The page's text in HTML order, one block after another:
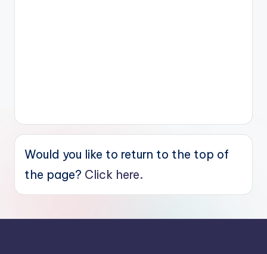
Would you like to return to the top of
the page? Click here.